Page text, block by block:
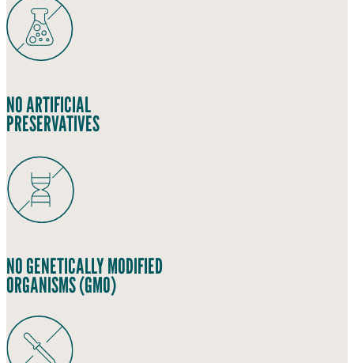
NO ARTIFICIAL
PRESERVATIVES
NO GENETICALLY MODIFIED
ORGANISMS (GMO)